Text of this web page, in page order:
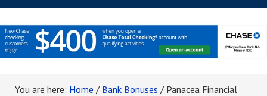
You are here: Home / Bank Bonuses / Panacea Financial